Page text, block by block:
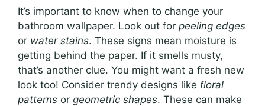
It’s important to know when to change your
bathroom wallpaper. Look out for peeling edges
or water stains. These signs mean moisture is
getting behind the paper. If it smells musty,
that’s another clue. You might want a fresh new
look too! Consider trendy designs like floral
patterns or geometric shapes. These can make